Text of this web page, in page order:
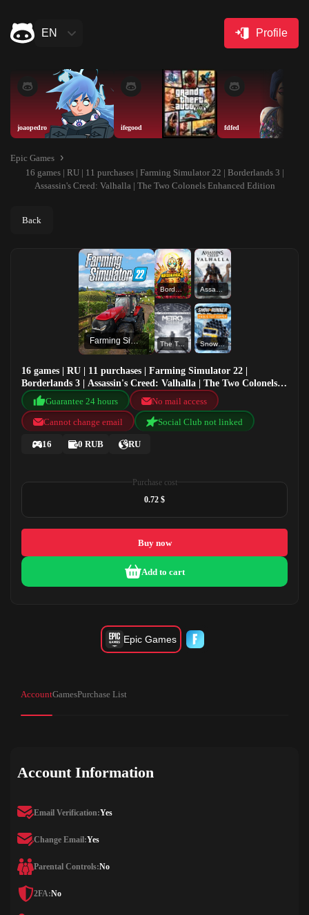
EN Profile
joaopedro ifegood fdfed
Epic Games
16 games | RU | 11 purchases | Farming Simulator 22 | Borderlands 3 |
Assassin's Creed: Valhalla | The Two Colonels Enhanced Edition
Back
Farming Simulator 22
Borderlands 3 Assassin's Creed: Valhalla
The Two Colonels Enhanced Edition SnowRunner - Public test version
16 games | RU | 11 purchases | Farming Simulator 22 |
Borderlands 3 | Assassin's Creed: Valhalla | The Two Colonels
Enhanced Edition
Guarantee 24 hours
No mail access
Cannot change email
Social Club not linked
16 0 RUB RU
Purchase cost
0.72 $
Buy now
Add to cart
Epic Games
AccountGamesPurchase List
Account Information
Email Verification:Yes
Change Email:Yes
Parental Controls:No
2FA:No